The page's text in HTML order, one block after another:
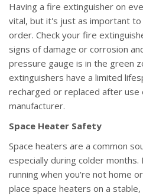
Having a fire extinguisher on
vital, but it's just as important
order. Check your fire
signs of damage or corrosion
pressure gauge is in the green
extinguishers have a limited
recharged or replaced after
manufacturer.
Space Heater Safety
Space heaters are a common
especially during colder
running when you're not home
place space heaters on a